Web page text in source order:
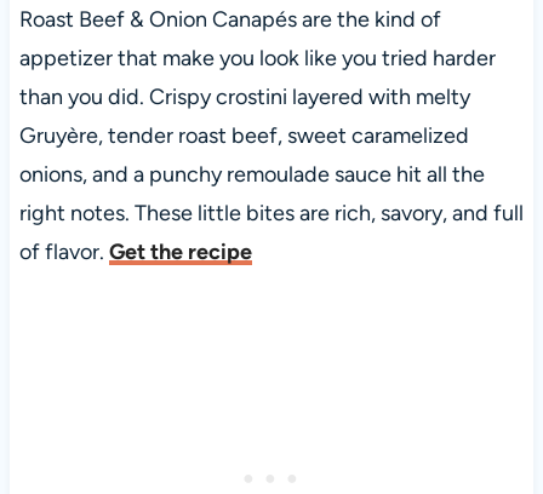
Roast Beef & Onion Canapés are the kind of
appetizer that make you look like you tried harder
than you did. Crispy crostini layered with melty
Gruyère, tender roast beef, sweet caramelized
onions, and a punchy remoulade sauce hit all the
right notes. These little bites are rich, savory, and full
of flavor. Get the recipe